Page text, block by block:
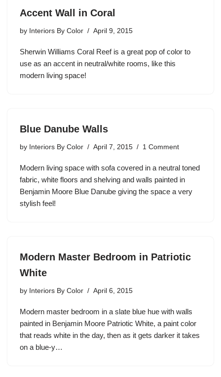
Accent Wall in Coral
by Interiors By Color April 9, 2015
Sherwin Williams Coral Reef is a great pop of color to
use as an accent in neutral/white rooms, like this
modern living space!
Blue Danube Walls
by Interiors By Color April 7, 2015 1 Comment
Modern living space with sofa covered in a neutral toned
fabric, white floors and shelving and walls painted in
Benjamin Moore Blue Danube giving the space a very
stylish feel!
Modern Master Bedroom in Patriotic
White
by Interiors By Color April 6, 2015
Modern master bedroom in a slate blue hue with walls
painted in Benjamin Moore Patriotic White, a paint color
that reads white in the day, then as it gets darker it takes
on a blue-y…